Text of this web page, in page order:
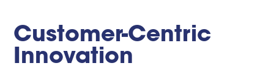
Customer-Centric
Innovation